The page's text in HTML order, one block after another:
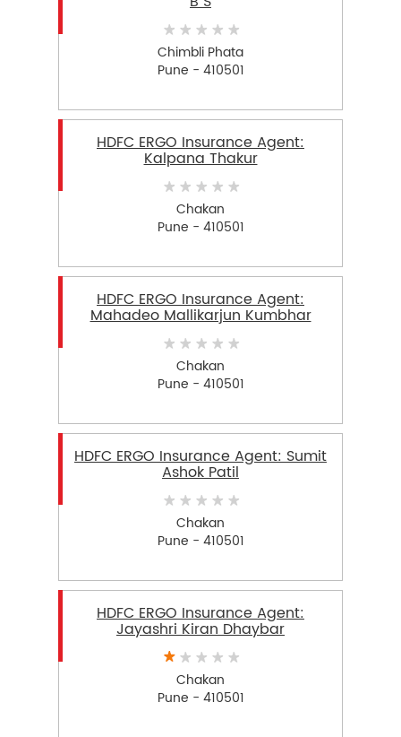
Chimbli Phata
Pune - 410501
HDFC ERGO Insurance Agent:
Kalpana Thakur
Chakan
Pune - 410501
HDFC ERGO Insurance Agent:
Mahadeo Mallikarjun Kumbhar
Chakan
Pune - 410501
HDFC ERGO Insurance Agent: Sumit
Ashok Patil
Chakan
Pune - 410501
HDFC ERGO Insurance Agent:
Jayashri Kiran Dhaybar
Chakan
Pune - 410501